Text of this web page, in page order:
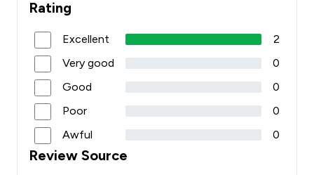
Rating
Excellent
2
Very good
0
Good
0
Poor
0
Awful
0
Review Source